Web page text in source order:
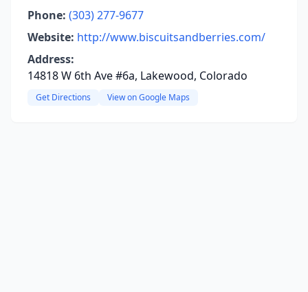
Phone: (303) 277-9677
Website: http://www.biscuitsandberries.com/
Address:
14818 W 6th Ave #6a, Lakewood, Colorado
Get Directions View on Google Maps